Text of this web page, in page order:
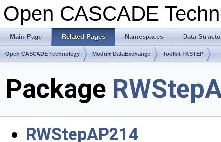
Open CASCADE
Main Page Related Pages Namespaces Data
Open CASCADE Technology Module DataExchange Toolkit TKSTEP
Package
RWStepAP214